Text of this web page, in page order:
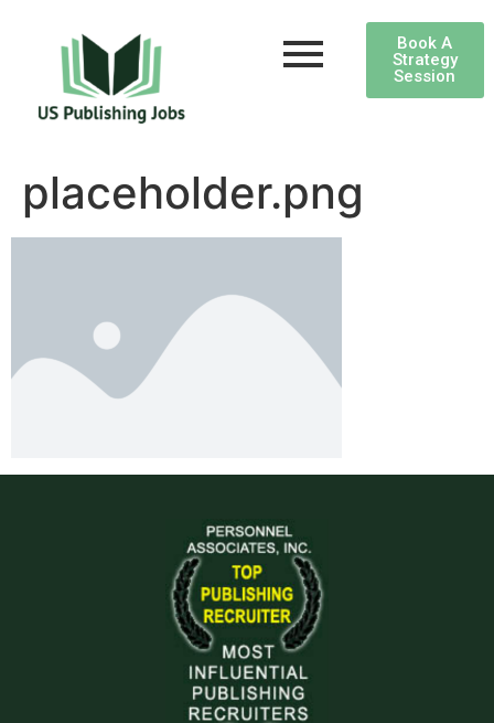
Book A
Strategy
Session
placeholder.png